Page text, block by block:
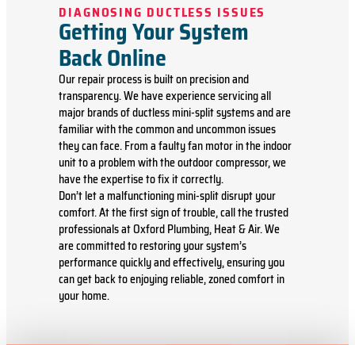
If we do
the work
diagnostic
charge
(on
repairs
over
$350)!
100%
guaranteed
DIAGNOSING DUCTLESS ISSUES
Getting Your System
Back Online
Our repair process is built on precision and
transparency. We have experience servicing all
major brands of ductless mini-split systems and are
familiar with the common and uncommon issues
they can face. From a faulty fan motor in the indoor
unit to a problem with the outdoor compressor, we
have the expertise to fix it correctly.
Don’t let a malfunctioning mini-split disrupt your
comfort. At the first sign of trouble, call the trusted
professionals at Oxford Plumbing, Heat & Air. We
are committed to restoring your system’s
performance quickly and effectively, ensuring you
can get back to enjoying reliable, zoned comfort in
your home.